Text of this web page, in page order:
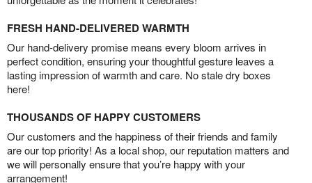
FRESH HAND-DELIVERED WARMTH
Our hand-delivery promise means every bloom arrives in
perfect condition, ensuring your thoughtful gesture leaves a
lasting impression of warmth and care. No stale dry boxes
here!
THOUSANDS OF HAPPY CUSTOMERS
Our customers and the happiness of their friends and family
are our top priority! As a local shop, our reputation matters and
we will personally ensure that you’re happy with your
arrangement!